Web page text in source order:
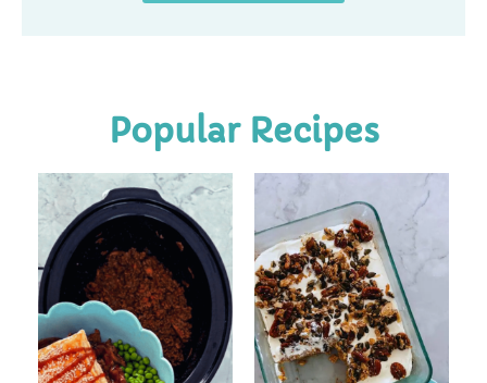
Popular Recipes